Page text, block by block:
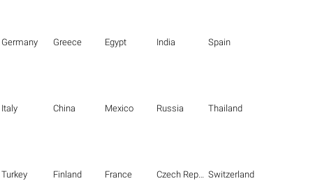
Germany Greece Egypt India Spain
Italy China Mexico Russia Thailand
Turkey Finland France Czech Republic Switzerland